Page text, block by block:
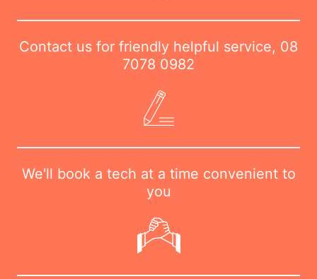
Contact us for friendly helpful service, 08
7078 0982
We'll book a tech at a time convenient to
you